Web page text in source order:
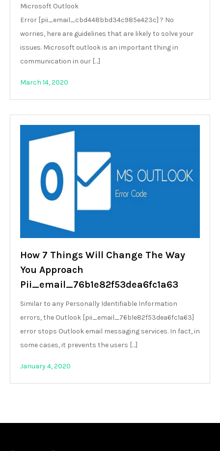
Microsoft Outlook
Error [pii_email_cbd448bbd34c985e423c] ? No
worries, here are guidelines that are likely to solve your
issues. Microsoft outlook is an important thing in
communication in our […]
March 14, 2020
How 7 Things Will Change The Way
You Approach
Pii_email_76b1e82f53dea6fc1a63
Similar to any Personally Identifiable Information
errors, the Outlook [pii_email_76b1e82f53dea6fc1a63]
error stops Outlook email messaging services. In fact, in
some cases, it prevents the users […]
January 4, 2020